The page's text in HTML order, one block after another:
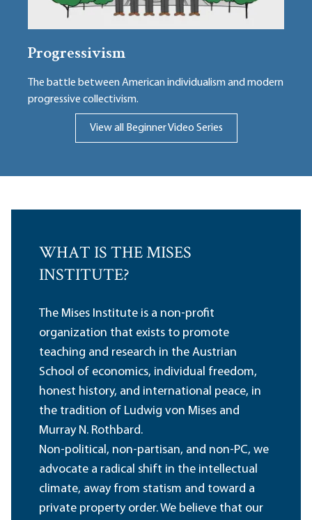
Progressivism
The battle between American individualism and modern
progressive collectivism.
View all Beginner Video Series
WHAT IS THE MISES
INSTITUTE?
The Mises Institute is a non-profit
organization that exists to promote
teaching and research in the Austrian
School of economics, individual freedom,
honest history, and international peace, in
the tradition of Ludwig von Mises and
Murray N. Rothbard.
Non-political, non-partisan, and non-PC, we
advocate a radical shift in the intellectual
climate, away from statism and toward a
private property order. We believe that our